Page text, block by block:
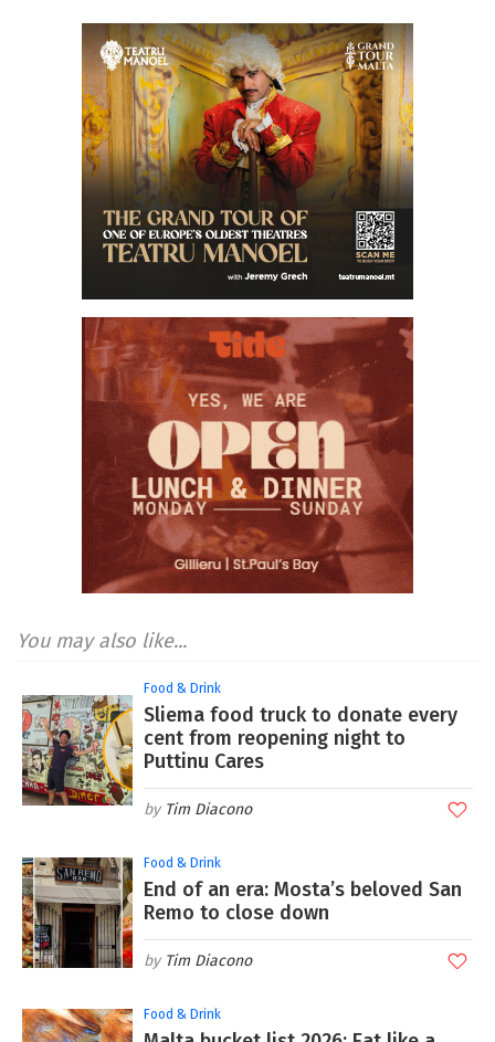
You may also like...
Food & Drink
Sliema food truck to donate every
cent from reopening night to
Puttinu Cares
Tim Diacono
Food & Drink
End of an era: Mosta’s beloved San
Remo to close down
Tim Diacono
Food & Drink